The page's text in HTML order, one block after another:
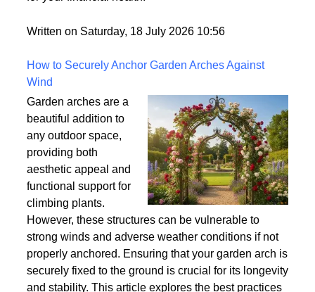
work — is one of the most useful things you can do
Written on Saturday, 18 July 2026 10:56
How to Securely Anchor Garden Arches Against
Garden arches are a
beautiful addition to
any outdoor space,
providing both
aesthetic appeal and
functional support for
climbing plants.
However, these structures can be vulnerable to
strong winds and adverse weather conditions if not